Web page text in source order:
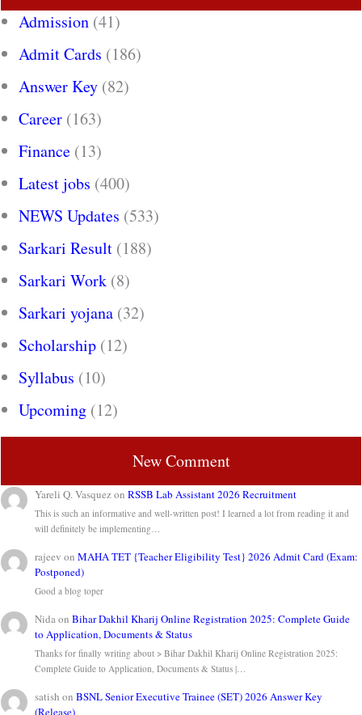
Admission (41)
Admit Cards (186)
Answer Key (82)
Career (163)
Finance (13)
Latest jobs (400)
NEWS Updates (533)
Sarkari Result (188)
Sarkari Work (8)
Sarkari yojana (32)
Scholarship (12)
Syllabus (10)
Upcoming (12)
New Comment
Yareli Q. VasquezonRSSB Lab Assistant 2026 Recruitment
This is such an informative and well-written post! I learned a lot from reading it and
will definitely be implementing…
rajeev onMAHA TET {Teacher Eligibility Test} 2026 Admit Card (Exam:
Postponed)
Good a blog toper
NidaonBihar Dakhil Kharij Online Registration 2025: Complete Guide
to Application, Documents & Status
Thanks for finally writing about > Bihar Dakhil Kharij Online Registration 2025:
Complete Guide to Application, Documents & Status |…
satish onBSNL Senior Executive Trainee (SET) 2026 Answer Key
(Release)